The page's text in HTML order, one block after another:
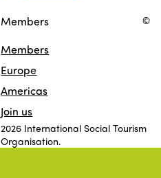
Members
Members
Europe
Americas
Join us
©
2026 International Social Tourism
Organisation.